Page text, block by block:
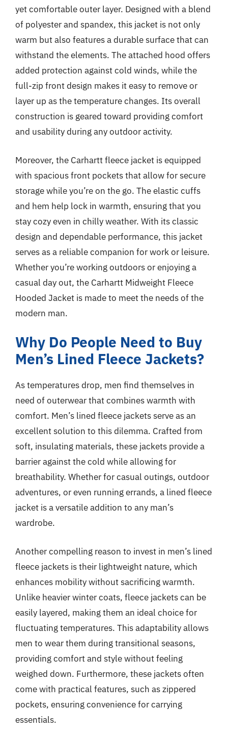
yet comfortable outer layer. Designed with a blend
of polyester and spandex, this jacket is not only
warm but also features a durable surface that can
withstand the elements. The attached hood offers
added protection against cold winds, while the
full-zip front design makes it easy to remove or
layer up as the temperature changes. Its overall
construction is geared toward providing comfort
and usability during any outdoor activity.
Moreover, the Carhartt fleece jacket is equipped
with spacious front pockets that allow for secure
storage while you’re on the go. The elastic cuffs
and hem help lock in warmth, ensuring that you
stay cozy even in chilly weather. With its classic
design and dependable performance, this jacket
serves as a reliable companion for work or leisure.
Whether you’re working outdoors or enjoying a
casual day out, the Carhartt Midweight Fleece
Hooded Jacket is made to meet the needs of the
modern man.
Why Do People Need to Buy
Men’s Lined Fleece Jackets?
As temperatures drop, men find themselves in
need of outerwear that combines warmth with
comfort. Men’s lined fleece jackets serve as an
excellent solution to this dilemma. Crafted from
soft, insulating materials, these jackets provide a
barrier against the cold while allowing for
breathability. Whether for casual outings, outdoor
adventures, or even running errands, a lined fleece
jacket is a versatile addition to any man’s
wardrobe.
Another compelling reason to invest in men’s lined
fleece jackets is their lightweight nature, which
enhances mobility without sacrificing warmth.
Unlike heavier winter coats, fleece jackets can be
easily layered, making them an ideal choice for
fluctuating temperatures. This adaptability allows
men to wear them during transitional seasons,
providing comfort and style without feeling
weighed down. Furthermore, these jackets often
come with practical features, such as zippered
pockets, ensuring convenience for carrying
essentials.